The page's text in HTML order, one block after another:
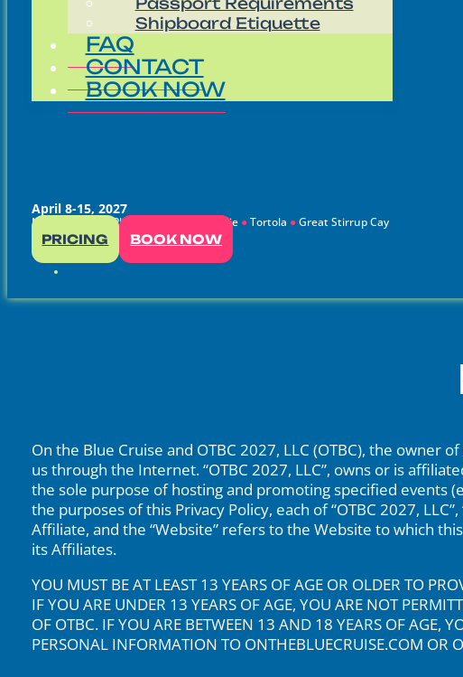
Shipboard Etiquette
FAQ
CONTACT
BOOK NOW
April 8-15, 2027
Miami Puerto Plata Charlotte Amalie ●Tortola ●Great Stirrup Cay
PRICING
BOOK NOW
On the Blue Cruise and OTBC 2027, LLC (OTBC), the
us through the Internet. “OTBC 2027, LLC”, owns or is
the sole purpose of hosting and promoting specified events
the purposes of this Privacy Policy, each of “OTBC 2027,
Affiliate, and the “Website” refers to the Website to which
its Affiliates.
YOU MUST BE AT LEAST 13 YEARS OF AGE OR OLDER TO
IF YOU ARE UNDER 13 YEARS OF AGE, YOU ARE NOT
OF OTBC. IF YOU ARE BETWEEN 13 AND 18 YEARS OF AGE,
PERSONAL INFORMATION TO ONTHEBLUECRUISE.COM OR